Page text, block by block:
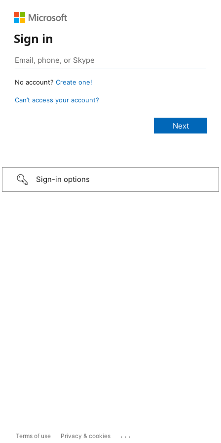
Sign in
No account? Create one!
Can’t access your account?
Sign-in options
Terms of use Privacy & cookies ...